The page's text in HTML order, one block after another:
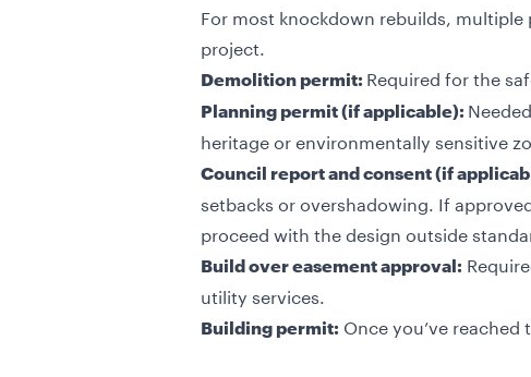
For most knockdown rebuilds,
project.
Demolition permit: Required for the
Planning permit (if applicable):
heritage or environmentally sensitive
Council report and consent (if
setbacks or overshadowing. If
proceed with the design outside
Build over easement approval:
utility services.
Building permit: Once you’ve